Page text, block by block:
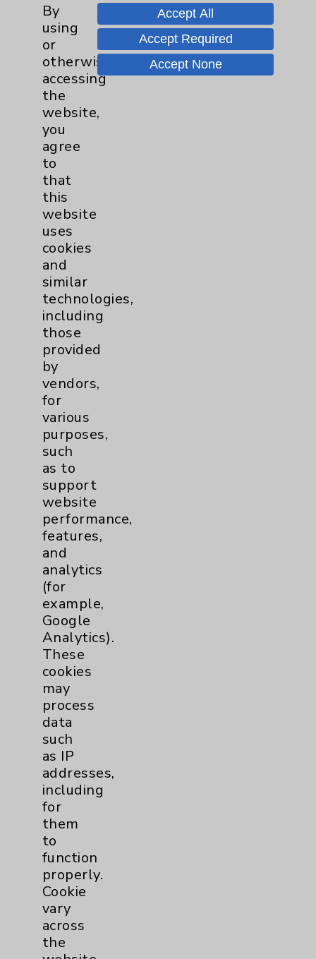
Ongoing Weekly every
Wednesday from 10:00 a.m. to
11:00 a.m.
Neurology - Parkinson's in
Motion - Movement for Health
and Wellness
Ongoing Weekly every Tuesday
Resources
Affiliation Verification
Chargemaster
Community Health Needs Assessment &
Benefits
Employee & Provider Access
Financial Assistance
Help Paying Your Bill
Notice of Privacy Practices
Physician Payments Sunshine Act
Price Transparency
Key Contacts
Main Phone 760-340-3911
Patient Relations 760-674-3648
PatientRelations@EisenhowerHealth.org
Eisenhower Phonebook
Cookie Disclaimer:
By using or otherwise accessing the
website, you agree to that this website
uses cookies and similar technologies,
including those provided by vendors, for
various purposes, such as to support
By
using
or
otherwise
accessing
the
website,
you
agree
to
that
this
website
uses
cookies
and
similar
technologies,
including
those
provided
by
vendors,
for
various
purposes,
such
as to
support
website
performance,
features,
and
analytics
(for
example,
Google
Analytics).
These
cookies
may
process
data
such
as IP
addresses,
including
for
them
to
function
properly.
Cookie
vary
across
the
Accept All
Accept Required
Accept None